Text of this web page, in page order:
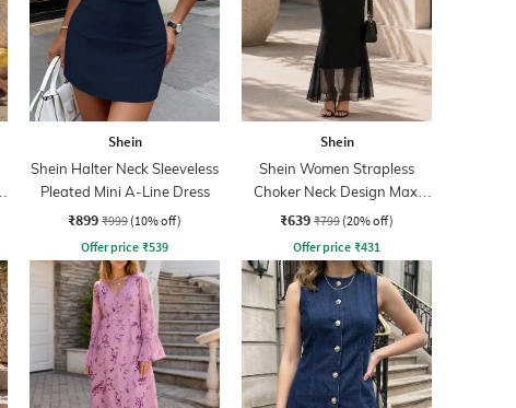
Shein
Shein Halter Neck Sleeveless
Pleated Mini A-Line Dress
₹899 ₹999 (10% off)
Offer price ₹539
Shein
Shein Women Strapless
Choker Neck Design Maxi
Sheath Dress
₹639 ₹799 (20% off)
Offer price ₹431